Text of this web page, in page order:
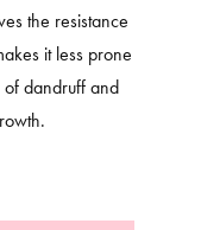
the resistance
it less prone
of dandruff and